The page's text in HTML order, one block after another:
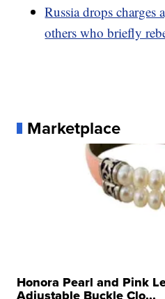
Russia drops charges
others who briefly
Marketplace
Honora Pearl and Pink